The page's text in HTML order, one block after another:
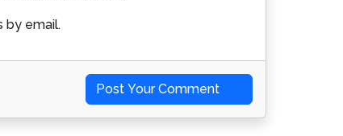
by email.
Post Your Comment